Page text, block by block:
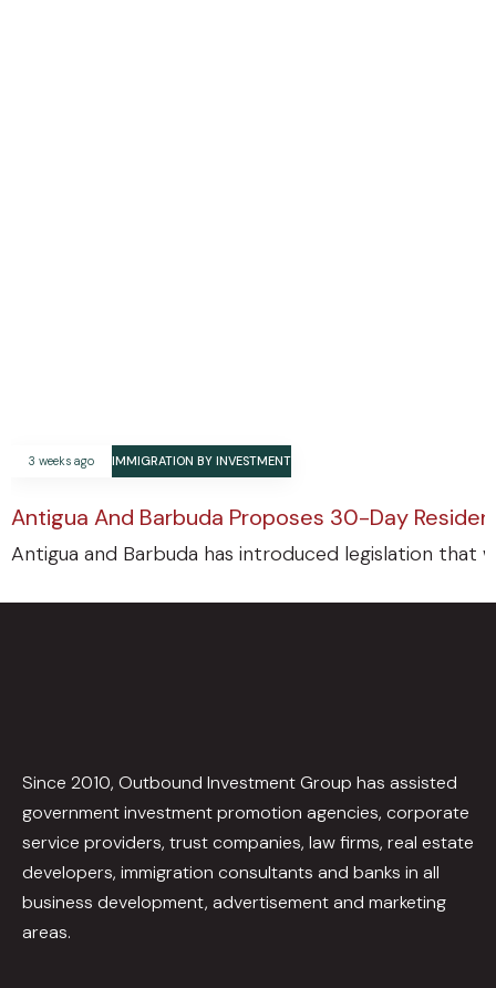
3 weeks ago IMMIGRATION BY INVESTMENT
Antigua And Barbuda Proposes 30-Day
Antigua and Barbuda has introduced legislation that
Since 2010, Outbound Investment Group has assisted
government investment promotion agencies, corporate
service providers, trust companies, law firms, real estate
developers, immigration consultants and banks in all
business development, advertisement and marketing
areas.